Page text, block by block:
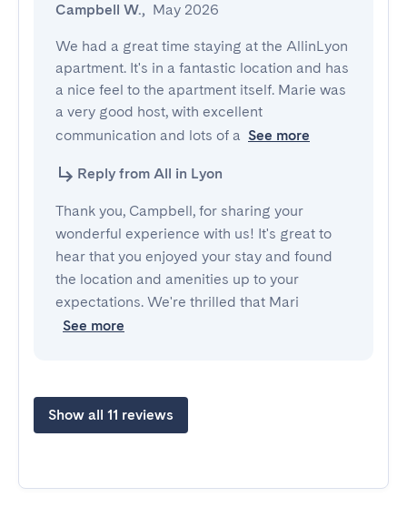
Campbell W., May 2026
We had a great time staying at the AllinLyon
apartment. It's in a fantastic location and has
a nice feel to the apartment itself. Marie was
a very good host, with excellent
communication and lots of a See more
Reply from All in Lyon
Thank you, Campbell, for sharing your
wonderful experience with us! It's great to
hear that you enjoyed your stay and found
the location and amenities up to your
expectations. We're thrilled that Mari
See more
Show all 11 reviews